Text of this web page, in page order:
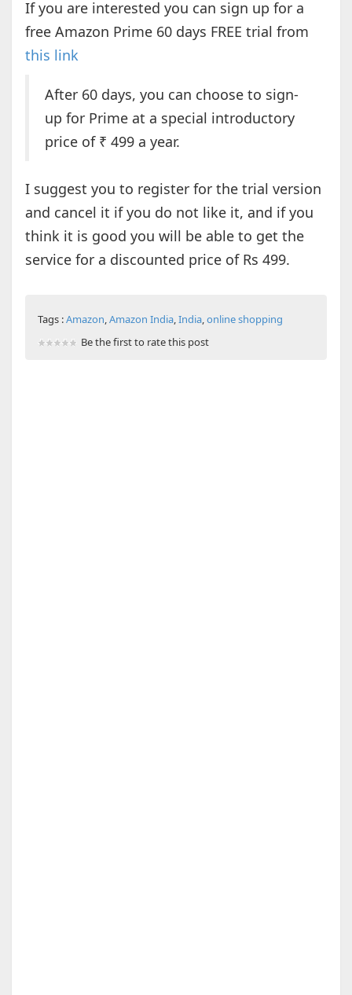
If you are interested you can sign up for a
free Amazon Prime 60 days FREE trial from
this link
After 60 days, you can choose to sign-
up for Prime at a special introductory
price of ₹ 499 a year.
I suggest you to register for the trial version
and cancel it if you do not like it, and if you
think it is good you will be able to get the
service for a discounted price of Rs 499.
Tags :Amazon,Amazon India,India,online shopping
Be the first to rate this post